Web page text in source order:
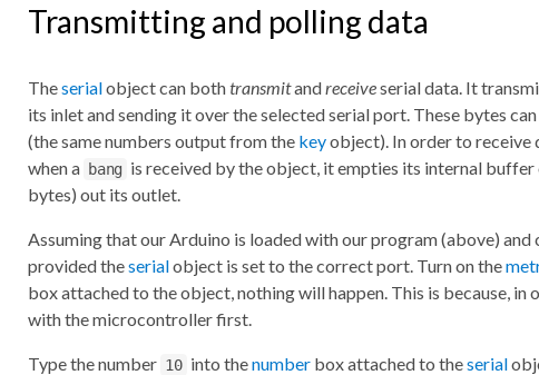
Transmitting and polling data
Theserialobject can bothtransmitandreceiveserial data. It
its inlet and sending it over the selected serial port. These bytes
(the same numbers output from the keyobject). In order to receive
when a bang is received by the object, it empties its internal buffer
bytes) out its outlet.
Assuming that our Arduino is loaded with our program (above)
provided theserialobject is set to the correct port. Turn on the
box attached to the object, nothing will happen. This is because, in
with the microcontroller first.
Type the number 10 into thenumberbox attached to theserial